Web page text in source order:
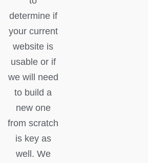
determine if
your current
website is
usable or if
we will need
to build a
new one
from scratch
is key as
well. We